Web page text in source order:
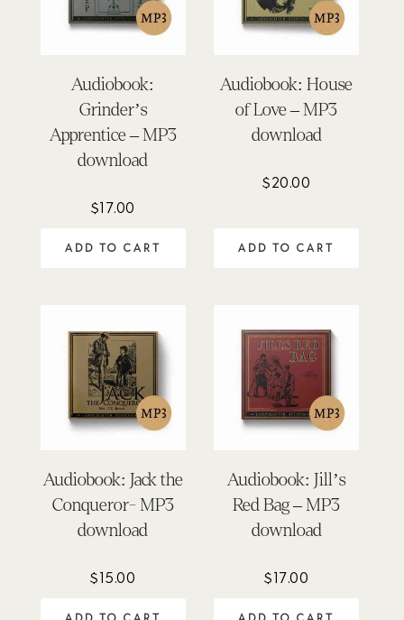
Audiobook:
Grinder’s
Apprentice – MP3
download
$17.00
ADD TO CART
Audiobook: House
of Love – MP3
download
$20.00
ADD TO CART
Audiobook: Jack the
Conqueror- MP3
download
$15.00
Audiobook: Jill’s
Red Bag – MP3
download
$17.00